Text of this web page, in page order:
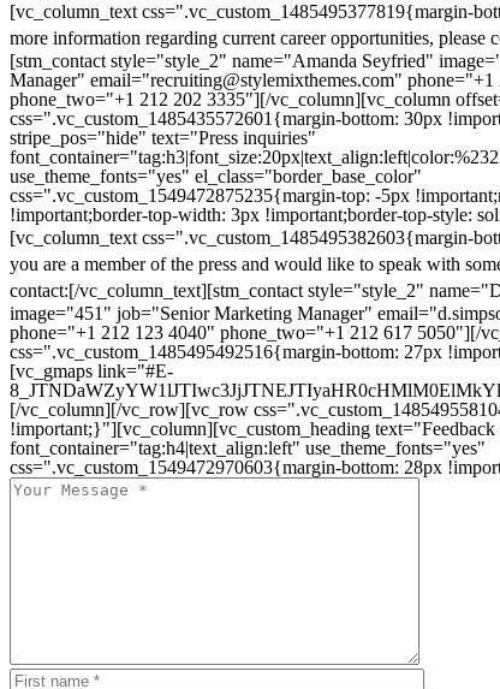
[vc_column_text css=".vc_custom_1485495377819{margin-
more information regarding current career opportunities, please
[stm_contact style="style_2" name="Amanda Seyfried"
Manager" email="recruiting@stylemixthemes.com" phone="+1
phone_two="+1 212 202 3335"][/vc_column][vc_column
css=".vc_custom_1485435572601{margin-bottom: 30px
stripe_pos="hide" text="Press inquiries"
use_theme_fonts="yes" el_class="border_base_color"
css=".vc_custom_1549472875235{margin-top: -5px
!important;border-top-width: 3px !important;border-top-style:
[vc_column_text css=".vc_custom_1485495382603{margin-
you are a member of the press and would like to speak with
contact:[/vc_column_text][stm_contact style="style_2"
image="451" job="Senior Marketing Manager"
phone="+1 212 123 4040" phone_two="+1 212 617 5050"][/
css=".vc_custom_1485495492516{margin-bottom: 27px
[vc_gmaps link="#E-
[/vc_column][/vc_row][vc_row
!important;}"][vc_column][vc_custom_heading
font_container="tag:h4|text_align:left" use_theme_fonts="yes"
css=".vc_custom_1549472970603{margin-bottom: 28px